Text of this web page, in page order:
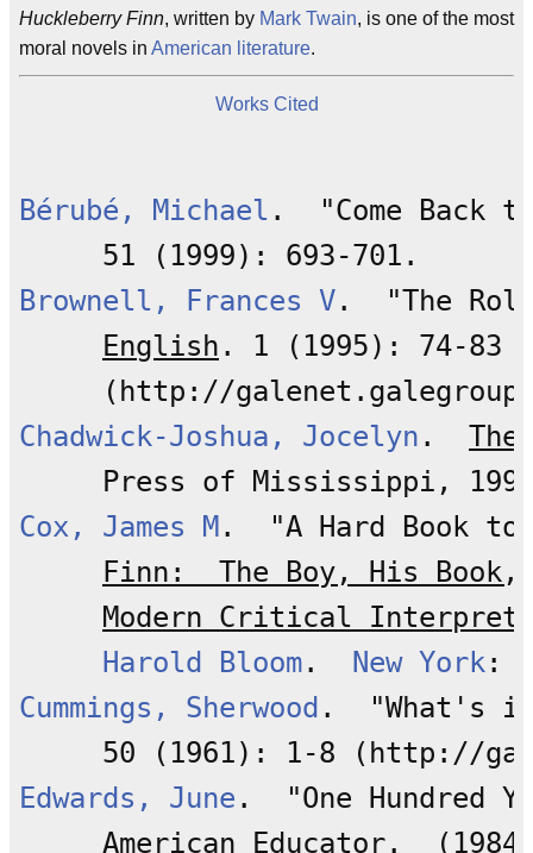
Huckleberry Finn, written by Mark Twain, is one of the most
moral novels in American literature.
Works Cited
Bérubé, Michael .  "Come Back
Brownell, Frances V.  "The
English . 1 (1995): 74-83
Chadwick-Joshua, Jocelyn . The
Cox, James M.  "A Hard Book
Finn:  The Boy, His Book,
Modern Critical
Harold Bloom. New York
Cummings, Sherwood .  "What's
Edwards, June .  "One Hundred
American Educator